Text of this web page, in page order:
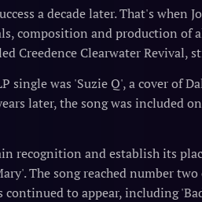
a decade later. That's when
composition and production
Creedence Clearwater Revival,
single was 'Suzie Q', a cover of
later, the song was included
recognition and establish its
The song reached number
to appear, including